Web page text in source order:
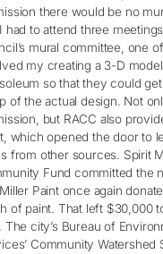
there would be no
had to attend three
mural committee, one
my creating a 3-D
so that they could
of the actual design. Not
but RACC also
which opened the door to
from other sources. Spirit
Fund committed the
Paint once again
of paint. That left $30,000
The city’s Bureau of
Community Watershed